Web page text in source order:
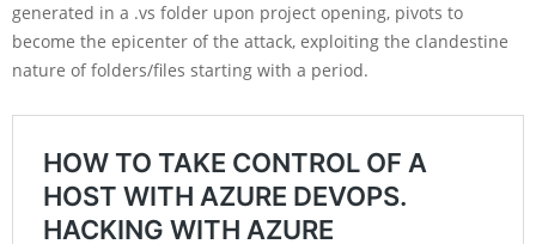
generated in a .vs folder upon project opening, pivots to
become the epicenter of the attack, exploiting the clandestine
nature of folders/files starting with a period.